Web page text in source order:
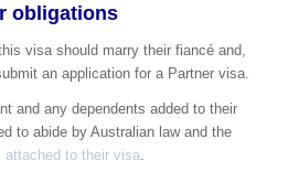
obligations
visa should marry their fiancé and,
an application for a Partner visa.
and any dependents added to their
to abide by Australian law and the
attached to their visa